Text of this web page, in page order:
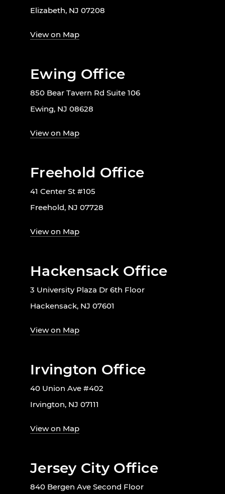
Elizabeth, NJ 07208
View on Map
Ewing Office
850 Bear Tavern Rd Suite 106
Ewing, NJ 08628
View on Map
Freehold Office
41 Center St #105
Freehold, NJ 07728
View on Map
Hackensack Office
3 University Plaza Dr 6th Floor
Hackensack, NJ 07601
View on Map
Irvington Office
40 Union Ave #402
Irvington, NJ 07111
View on Map
Jersey City Office
840 Bergen Ave Second Floor